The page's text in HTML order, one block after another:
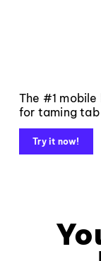
The #1
for taming
Try it now!